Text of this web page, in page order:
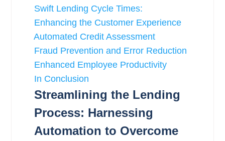
Swift Lending Cycle Times:
Enhancing the Customer Experience
Automated Credit Assessment
Fraud Prevention and Error Reduction
Enhanced Employee Productivity
In Conclusion
Streamlining the Lending
Process: Harnessing
Automation to Overcome